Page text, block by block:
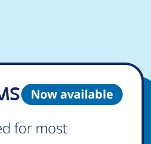
Now available
for most